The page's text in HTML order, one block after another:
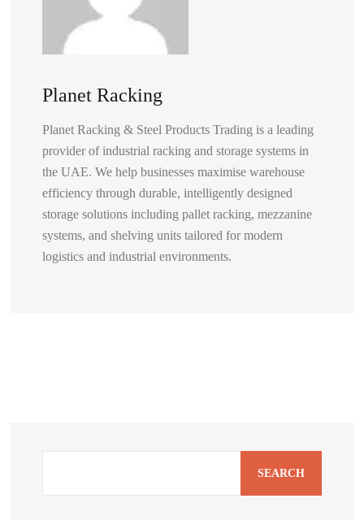
Planet Racking
Planet Racking & Steel Products Trading is a leading
provider of industrial racking and storage systems in
the UAE. We help businesses maximise warehouse
efficiency through durable, intelligently designed
storage solutions including pallet racking, mezzanine
systems, and shelving units tailored for modern
logistics and industrial environments.
SEARCH